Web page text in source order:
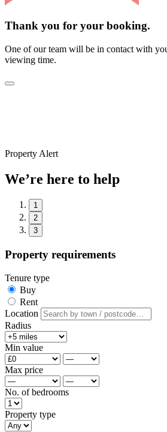
Thank you for your booking.
One of our team will be in contact with
viewing time.
Property Alert
We’re here to help
1
2
3
Property requirements
Tenure type
Buy
Rent
Location
Radius
Min value
Max price
No. of bedrooms
Property type